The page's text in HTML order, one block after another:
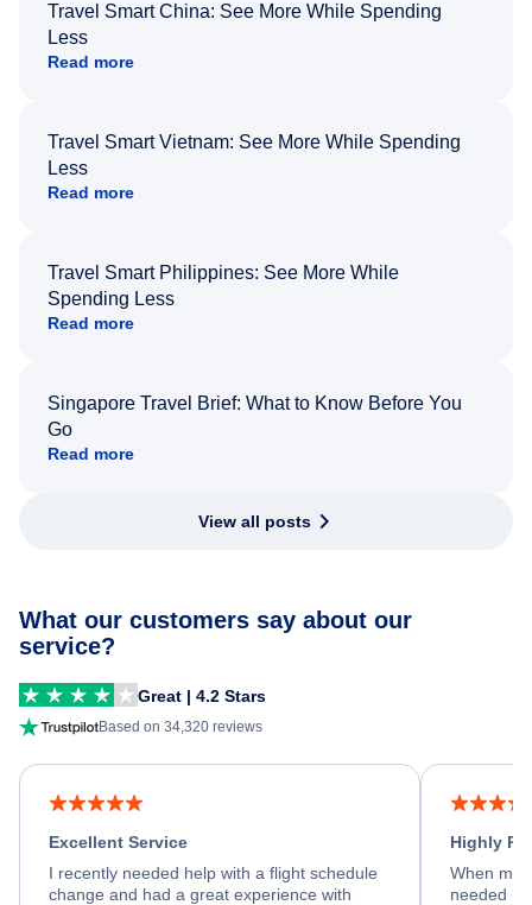
Travel Smart China: See More While Spending
Less
Read more
Travel Smart Vietnam: See More While Spending
Less
Read more
Travel Smart Philippines: See More While
Spending Less
Read more
Singapore Travel Brief: What to Know Before You
Go
Read more
View all posts
What our customers say about our
service?
Great | 4.2 Stars
Based on 34,320 reviews
Excellent Service
I recently needed help with a flight schedule
change and had a great experience with
Highly
When my
needed